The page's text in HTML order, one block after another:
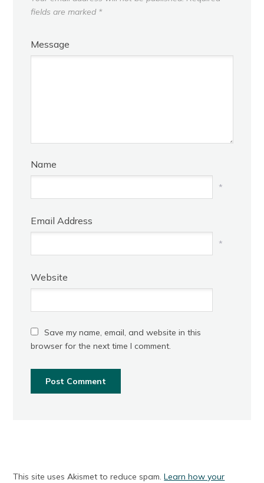
fields are marked *
Message
Name
*
Email Address
*
Website
Save my name, email, and website in this
browser for the next time I comment.
This site uses Akismet to reduce spam.Learn how your